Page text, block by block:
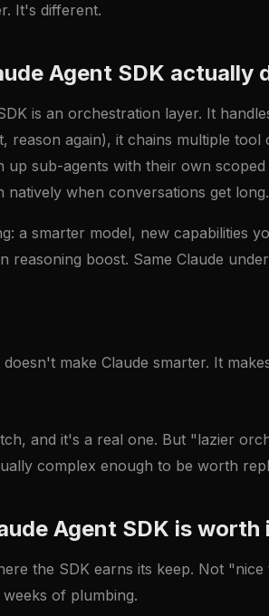
It's different.
Agent SDK actually
is an orchestration layer. It
reason again), it chains multiple
up sub-agents with their own
natively when conversations get long.
a smarter model, new capabilities
reasoning boost. Same Claude
make Claude smarter. It
and it's a real one. But "lazier
complex enough to be worth
Agent SDK is worth
the SDK earns its keep. Not
of plumbing.